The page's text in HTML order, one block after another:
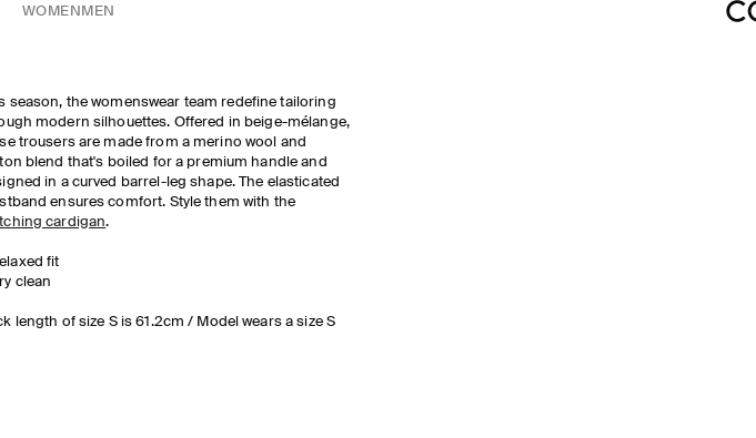
WOMEN MEN
season, the womenswear team redefine tailoring
modern silhouettes. Offered in beige-mélange,
trousers are made from a merino wool and
blend that's boiled for a premium handle and
in a curved barrel-leg shape. The elasticated
ensures comfort. Style them with the
cardigan.
fit
clean
length of size S is 61.2cm / Model wears a size S